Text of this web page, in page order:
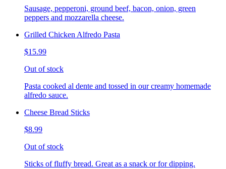
Sausage, pepperoni, ground beef, bacon, onion, green
peppers and mozzarella cheese.
Grilled Chicken Alfredo Pasta
$15.99
Out of stock
Pasta cooked al dente and tossed in our creamy homemade
alfredo sauce.
Cheese Bread Sticks
$8.99
Out of stock
Sticks of fluffy bread. Great as a snack or for dipping.